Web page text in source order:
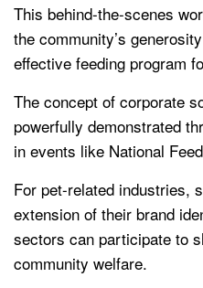
This behind-the-scenes
the community’s
effective feeding program
The concept of corporate
powerfully demonstrated
in events like National
For pet-related industries,
extension of their brand
sectors can participate to
community welfare.